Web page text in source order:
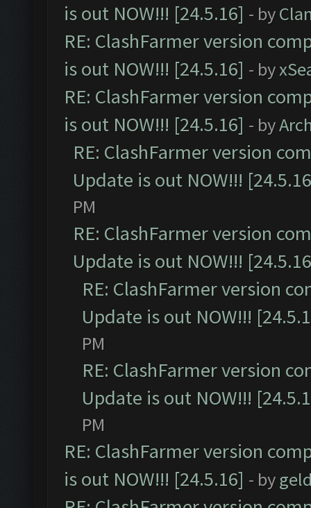
is out NOW!!! [24.5.16] - by
RE: ClashFarmer version
is out NOW!!! [24.5.16] - by
RE: ClashFarmer version
is out NOW!!! [24.5.16] - by
RE: ClashFarmer version
Update is out NOW!!!
PM
RE: ClashFarmer version
Update is out NOW!!!
RE: ClashFarmer version
Update is out NOW!!!
PM
RE: ClashFarmer version
Update is out NOW!!!
PM
RE: ClashFarmer version
is out NOW!!! [24.5.16] - by